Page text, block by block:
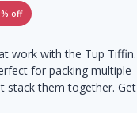
off
work with the Tup Tiffin.
for packing multiple
stack them together. Get